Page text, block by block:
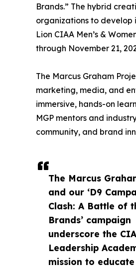
The Marcus
and our ‘D9
Clash: A Battle of
Brands’ campaign
underscore the
Leadership
mission to
Brands.” The hybrid
organizations to develop
Lion CIAA Men’s &
through November 21,
The Marcus Graham
marketing, media, and
immersive, hands-on
MGP mentors and
community, and brand